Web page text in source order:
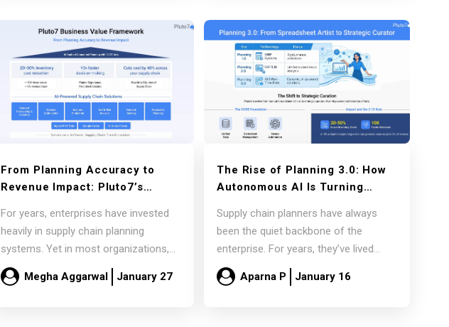
From Planning Accuracy to
Revenue Impact: Pluto7’s
AI-Driven Supply Chains
For years, enterprises have invested
heavily in supply chain planning
systems. Yet in most organizations,
critical planning decisions still rely…
Megha Aggarwal
January 27
The Rise of Planning 3.0: How
Autonomous AI Is Turning
Curators
Supply chain planners have always
been the quiet backbone of the
enterprise. For years, they’ve lived
inside spreadsheets, reconciling
mismatched…
Aparna P
January 16